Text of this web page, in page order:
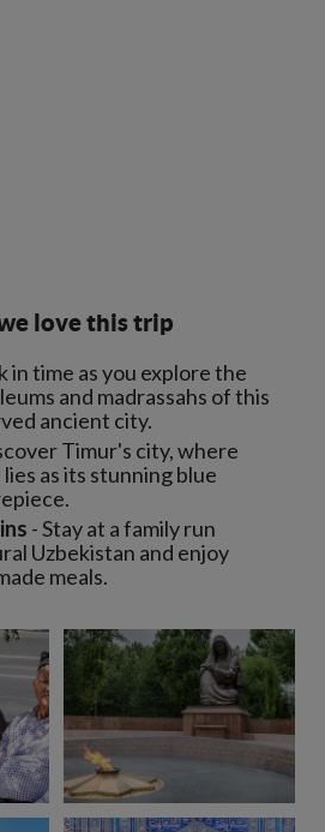
love this trip
in time as you explore the
and madrassahs of this
ancient city.
Timur's city, where
as its stunning blue
- Stay at a family run
Uzbekistan and enjoy
meals.